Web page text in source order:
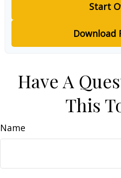
Start
Download
Have A
This
Name